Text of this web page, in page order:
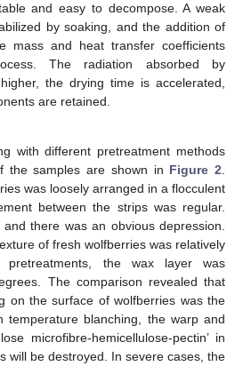
and easy to decompose. A weak
by soaking, and the addition of
mass and heat transfer coefficients
The radiation absorbed by
the drying time is accelerated,
are retained.
with different pretreatment methods
the samples are shown in Figure 2
was loosely arranged in a flocculent
between the strips was regular.
there was an obvious depression.
of fresh wolfberries was relatively
pretreatments, the wax layer was
The comparison revealed that
on the surface of wolfberries was the
temperature blanching, the warp and
microfibre-hemicellulose-pectin’ in
will be destroyed. In severe cases, the